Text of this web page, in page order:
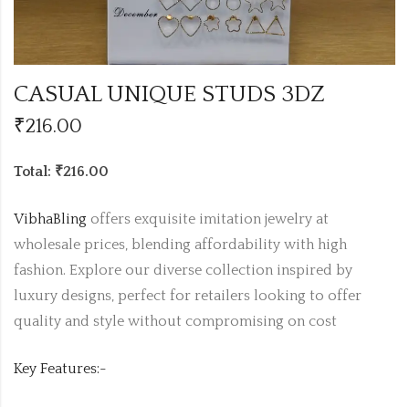
CASUAL UNIQUE STUDS 3DZ
₹216.00
Total: ₹216.00
VibhaBling offers exquisite imitation jewelry at
wholesale prices, blending affordability with high
fashion. Explore our diverse collection inspired by
luxury designs, perfect for retailers looking to offer
quality and style without compromising on cost
Key Features:-